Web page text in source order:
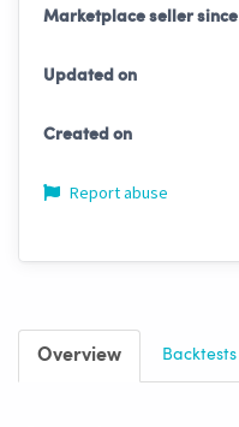
Marketplace seller since
Updated on
Created on
Report abuse
Overview Backtests